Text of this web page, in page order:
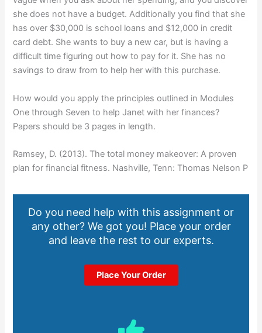
she does not have a budget. Additionally you find that she
has over $30,000 is school loans and $12,000 in credit
card debt. She wants to buy a new car, but is having a
difficult time figuring out how to pay for it. She has no
savings to draw from to help her with this purchase.
How would you apply the principles outlined in Modules
One through Seven to help Janet with her finances?
Papers should be 3 pages in length.
Ramsey, D. (2013). The total money makeover: A proven
plan for financial fitness. Nashville, Tenn: Thomas Nelson P
Do you need help with this assignment or
any other? We got you! Place your order
and leave the rest to our experts.
Place Your Order